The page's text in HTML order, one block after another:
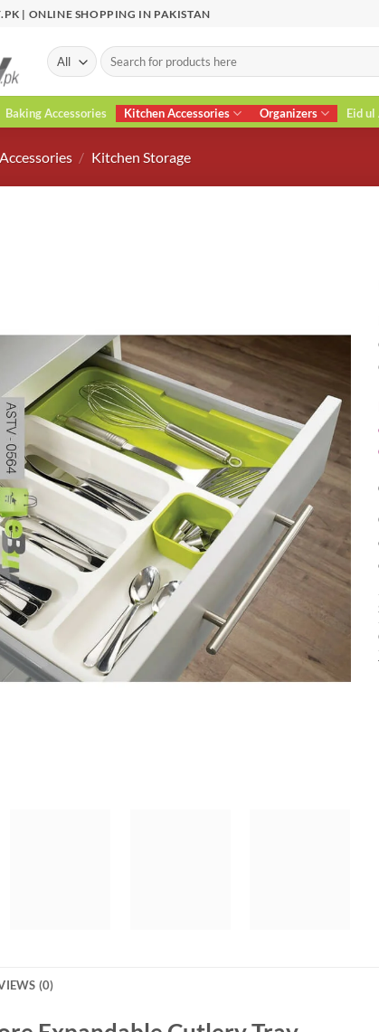
| ONLINE SHOPPING IN PAKISTAN
Search
for:
Baking Accessories Kitchen Accessories Organizers Eid ul
/ Kitchen Storage
(0)